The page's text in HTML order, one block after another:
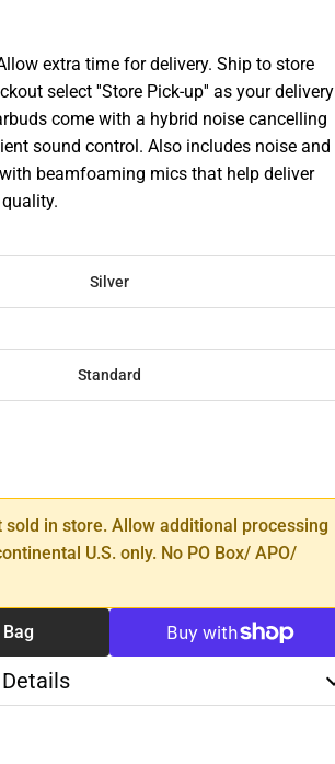
extra time for delivery. Ship to store
select ''Store Pick-up'' as your delivery
come with a hybrid noise cancelling
sound control. Also includes noise and
beamfoaming mics that help deliver
Silver
Standard
sold in store. Allow additional processing
U.S. only. No PO Box/ APO/